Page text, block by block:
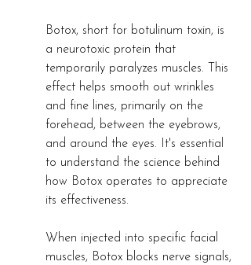
Botox, short for botulinum toxin, is
a neurotoxic protein that
temporarily paralyzes muscles. This
effect helps smooth out wrinkles
and fine lines, primarily on the
forehead, between the eyebrows,
and around the eyes. It's essential
to understand the science behind
how Botox operates to appreciate
its effectiveness.
When injected into specific facial
muscles, Botox blocks nerve signals,